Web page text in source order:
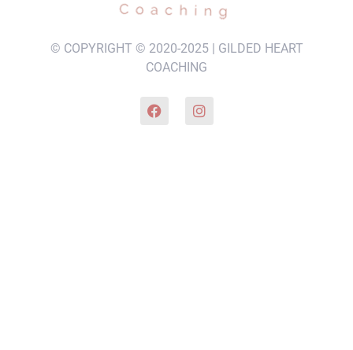
© COPYRIGHT © 2020-2025 | GILDED HEART
COACHING